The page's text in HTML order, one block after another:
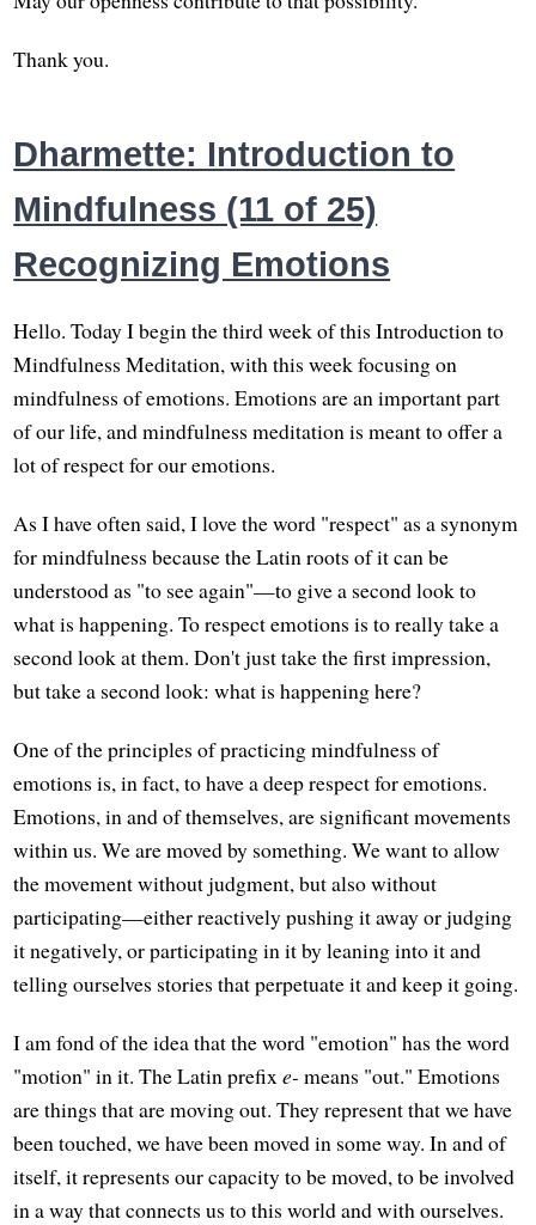
Thank you.
Dharmette: Introduction to
Mindfulness (11 of 25)
Recognizing Emotions
Hello. Today I begin the third week of this Introduction to
Mindfulness Meditation, with this week focusing on
mindfulness of emotions. Emotions are an important part
of our life, and mindfulness meditation is meant to offer a
lot of respect for our emotions.
As I have often said, I love the word "respect" as a synonym
for mindfulness because the Latin roots of it can be
understood as "to see again"—to give a second look to
what is happening. To respect emotions is to really take a
second look at them. Don't just take the first impression,
but take a second look: what is happening here?
One of the principles of practicing mindfulness of
emotions is, in fact, to have a deep respect for emotions.
Emotions, in and of themselves, are significant movements
within us. We are moved by something. We want to allow
the movement without judgment, but also without
participating—either reactively pushing it away or judging
it negatively, or participating in it by leaning into it and
telling ourselves stories that perpetuate it and keep it going.
I am fond of the idea that the word "emotion" has the word
"motion" in it. The Latin prefixe- means "out." Emotions
are things that are moving out. They represent that we have
been touched, we have been moved in some way. In and of
itself, it represents our capacity to be moved, to be involved
in a way that connects us to this world and with ourselves.